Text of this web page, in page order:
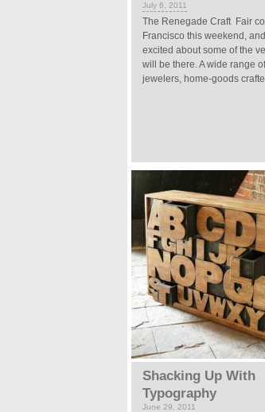
July 6, 2011
The Renegade Craft Fair
Francisco this weekend,
excited about some of the
will be there. A wide range
jewelers, home-goods
Shacking Up With
Typography
June 29, 2011